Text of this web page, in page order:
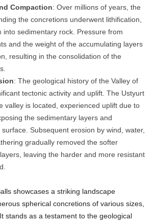
Compaction: Over millions of years, the
the concretions underwent lithification,
into sedimentary rock. Pressure from
and the weight of the accumulating layers
resulting in the consolidation of the
: The geological history of the Valley of
tectonic activity and uplift. The Ustyurt
valley is located, experienced uplift due to
the sedimentary layers and
Subsequent erosion by wind, water,
gradually removed the softer
leaving the harder and more resistant
showcases a striking landscape
spherical concretions of various sizes,
stands as a testament to the geological